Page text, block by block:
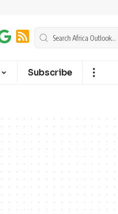
Subscribe